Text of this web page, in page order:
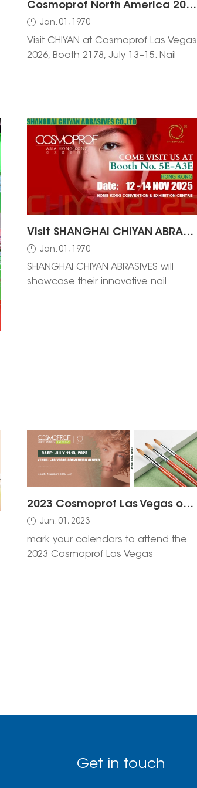
Cosmoprof North America 2026 – Las Vegas
Jan. 01, 1970
Visit CHIYAN at Cosmoprof Las Vegas
2026, Booth 2178, July 13–15. Nail
Visit SHANGHAI CHIYAN ABRASIVES at Cosmoprof Asia Hong Kong 2025: Nail Beauty Solutions & Products
Jan. 01, 1970
SHANGHAI CHIYAN ABRASIVES will
showcase their innovative nail
2023 Cosmoprof Las Vegas our nail tools product display
Jun. 01, 2023
mark your calendars to attend the
2023 Cosmoprof Las Vegas
Get in touch